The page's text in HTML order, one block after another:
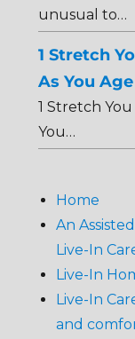
unusual to…
1 Stretch
As You Age
1 Stretch
You…
Home
An
Live-In
Live-In
Live-In
and